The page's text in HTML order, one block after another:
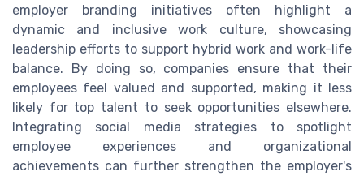
employer branding initiatives often highlight a
dynamic and inclusive work culture, showcasing
leadership efforts to support hybrid work and work-life
balance. By doing so, companies ensure that their
employees feel valued and supported, making it less
likely for top talent to seek opportunities elsewhere.
Integrating social media strategies to spotlight
employee experiences and organizational
achievements can further strengthen the employer's